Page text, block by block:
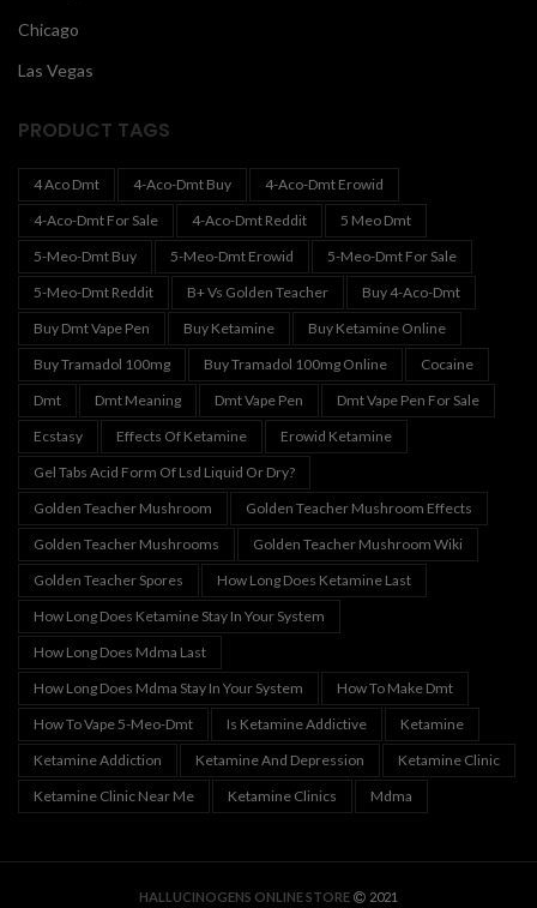
Chicago
Las Vegas
PRODUCT TAGS
4 Aco Dmt 4-Aco-Dmt Buy
4-Aco-Dmt Erowid
4-Aco-Dmt For Sale
4-Aco-Dmt Reddit
5 Meo Dmt
5-Meo-Dmt Buy
5-Meo-Dmt Erowid
5-Meo-Dmt For Sale
5-Meo-Dmt Reddit
B+ Vs Golden Teacher
Buy 4-Aco-Dmt
Buy Dmt Vape Pen
Buy Ketamine
Buy Ketamine Online
Buy Tramadol 100mg
Buy Tramadol 100mg Online
Cocaine
Dmt
Dmt Meaning Dmt Vape Pen
Dmt Vape Pen For Sale
Ecstasy
Effects Of Ketamine
Erowid Ketamine
Gel Tabs Acid Form Of Lsd Liquid Or Dry?
Golden Teacher Mushroom
Golden Teacher Mushroom Effects
Golden Teacher Mushrooms
Golden Teacher Mushroom Wiki
Golden Teacher Spores
How Long Does Ketamine Last
How Long Does Ketamine Stay In Your System
How Long Does Mdma Last
How Long Does Mdma Stay In Your System
How To Make Dmt
How To Vape 5-Meo-Dmt
Is Ketamine Addictive
Ketamine
Ketamine Addiction
Ketamine And Depression
Ketamine Clinic
Ketamine Clinic Near Me
Ketamine Clinics Mdma
HALLUCINOGENS ONLINE STORE 2021